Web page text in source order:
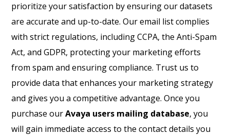
prioritize your satisfaction by ensuring our datasets
are accurate and up-to-date. Our email list complies
with strict regulations, including CCPA, the Anti-Spam
Act, and GDPR, protecting your marketing efforts
from spam and ensuring compliance. Trust us to
provide data that enhances your marketing strategy
and gives you a competitive advantage. Once you
purchase ourAvaya users mailing database, you
will gain immediate access to the contact details you